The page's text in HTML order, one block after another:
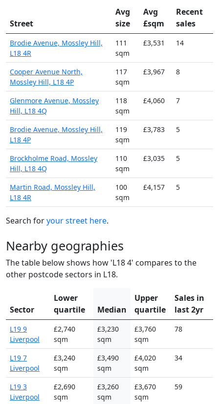
Street
Avg
size
Avg
£sqm
Recent
sales
Brodie Avenue, Mossley Hill,
L18 4R
111
sqm
£3,531 14
Cooper Avenue North,
Mossley Hill, L18 4P
117
sqm
£3,967 8
Glenmore Avenue, Mossley
Hill, L18 4Q
118
sqm
£4,060 7
Brodie Avenue, Mossley Hill,
L18 4P
119
sqm
£3,783 5
Brockholme Road, Mossley
Hill, L18 4Q
110
sqm
£3,035 5
Martin Road, Mossley Hill,
L18 4R
100
sqm
£4,157 5
Search foryour street here.
Nearby geographies
The table below shows how 'L18 4' compares to the
other postcode sectors in L18.
Sector
Lower
quartile
Median
Upper
quartile
Sales in
last 2yr
L19 9
Liverpool
£2,740
sqm
£3,230
sqm
£3,760
sqm
78
L19 7
Liverpool
£3,240
sqm
£3,490
sqm
£4,020
sqm
34
L19 3
Liverpool
£2,690
sqm
£3,260
sqm
£3,670
sqm
59